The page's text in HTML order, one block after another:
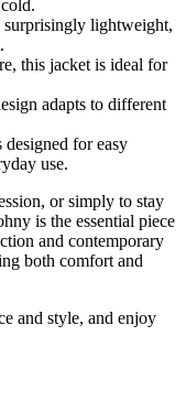
lightweight,
this jacket is ideal for
adapts to different
for easy
use.
or simply to stay
is the essential piece
and contemporary
both comfort and
and style, and enjoy